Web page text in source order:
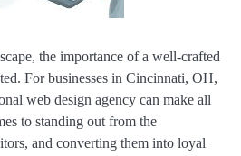
the importance of a well-crafted
For businesses in Cincinnati, OH,
web design agency can make all
to standing out from the
and converting them into loyal